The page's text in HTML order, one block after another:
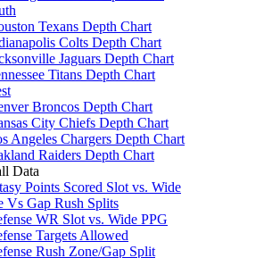
Texans Depth Chart
Colts Depth Chart
Jaguars Depth Chart
Titans Depth Chart
Broncos Depth Chart
City Chiefs Depth Chart
Angeles Chargers Depth Chart
Raiders Depth Chart
Data
Points Scored Slot vs. Wide
Vs Gap Rush Splits
WR Slot vs. Wide PPG
Targets Allowed
Rush Zone/Gap Split